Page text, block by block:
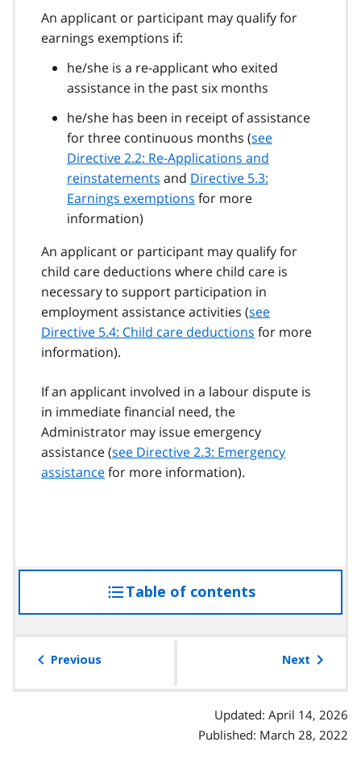
An applicant or participant may qualify for
earnings exemptions if:
he/she is a re-applicant who exited
assistance in the past six months
he/she has been in receipt of assistance
for three continuous months (see
Directive 2.2: Re-Applications and
reinstatements and Directive 5.3:
Earnings exemptions for more
information)
An applicant or participant may qualify for
child care deductions where child care is
necessary to support participation in
employment assistance activities (see
Directive 5.4: Child care deductions for more
information).
If an applicant involved in a labour dispute is
in immediate financial need, the
Administrator may issue emergency
assistance (see Directive 2.3: Emergency
assistancefor more information).
Table of contentsaccess
the
Previous Next
Updated: April 14, 2026
Published: March 28, 2022